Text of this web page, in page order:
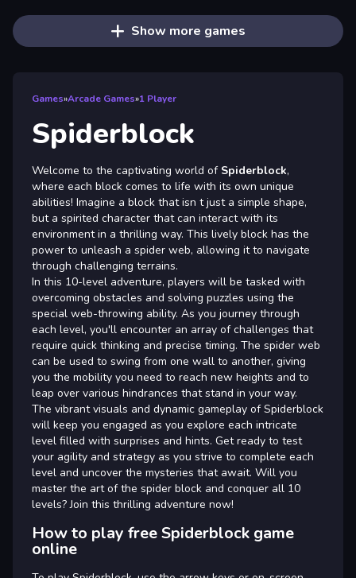
Show more games
Games»Arcade Games»1 Player
Spiderblock
Welcome to the captivating world of Spiderblock,
where each block comes to life with its own unique
abilities! Imagine a block that isn t just a simple shape,
but a spirited character that can interact with its
environment in a thrilling way. This lively block has the
power to unleash a spider web, allowing it to navigate
through challenging terrains.
In this 10-level adventure, players will be tasked with
overcoming obstacles and solving puzzles using the
special web-throwing ability. As you journey through
each level, you'll encounter an array of challenges that
require quick thinking and precise timing. The spider web
can be used to swing from one wall to another, giving
you the mobility you need to reach new heights and to
leap over various hindrances that stand in your way.
The vibrant visuals and dynamic gameplay of Spiderblock
will keep you engaged as you explore each intricate
level filled with surprises and hints. Get ready to test
your agility and strategy as you strive to complete each
level and uncover the mysteries that await. Will you
master the art of the spider block and conquer all 10
levels? Join this thrilling adventure now!
How to play free Spiderblock game
online